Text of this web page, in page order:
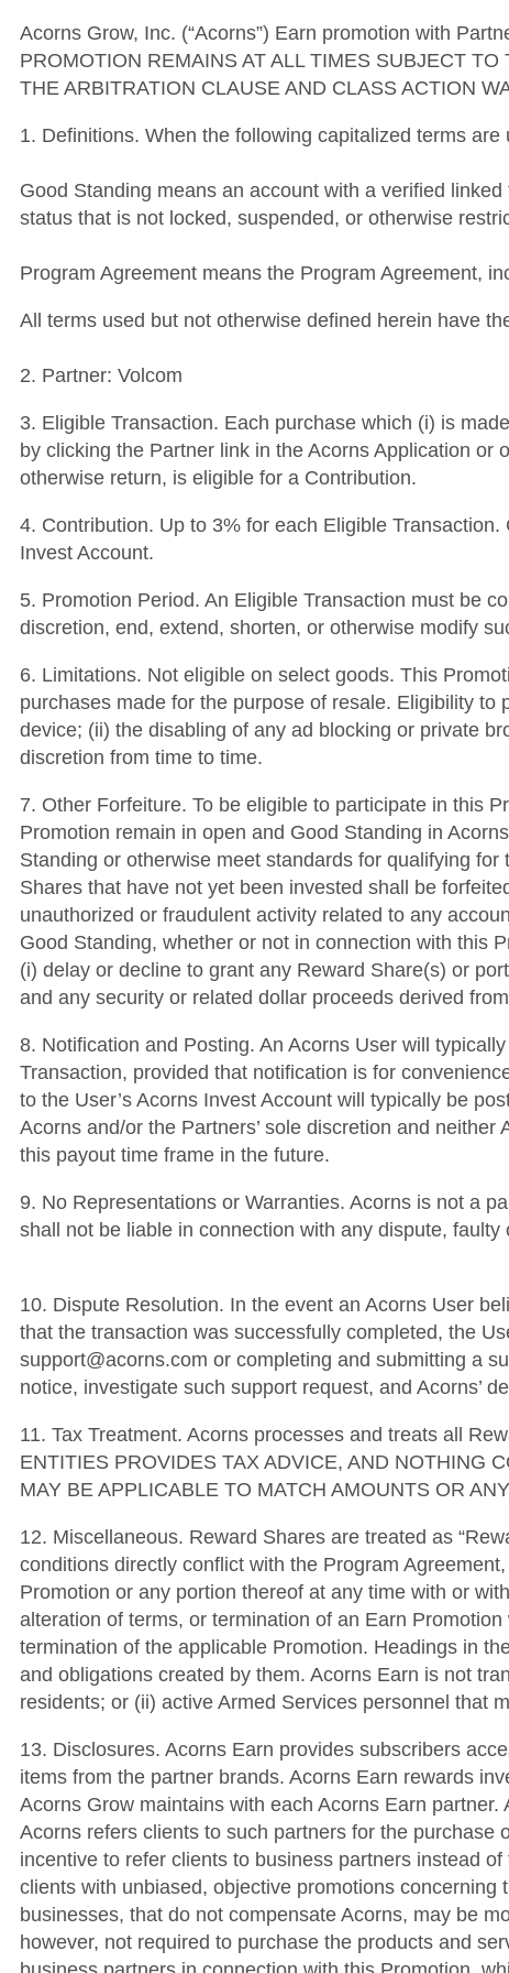
Acorns Grow, Inc. (“Acorns”) Earn promotion with
PROMOTION REMAINS AT ALL TIMES SUBJECT
THE ARBITRATION CLAUSE AND CLASS ACTION
1. Definitions. When the following capitalized terms
Good Standing means an account with a verified
status that is not locked, suspended, or otherwise
Program Agreement means the Program Agreement,
All terms used but not otherwise defined herein have
2. Partner: Volcom
3. Eligible Transaction. Each purchase which (i) is
by clicking the Partner link in the Acorns Application
otherwise return, is eligible for a Contribution.
4. Contribution. Up to 3% for each Eligible
Invest Account.
5. Promotion Period. An Eligible Transaction must be
discretion, end, extend, shorten, or otherwise modify
6. Limitations. Not eligible on select goods. This
purchases made for the purpose of resale. Eligibility
device; (ii) the disabling of any ad blocking or private
discretion from time to time.
7. Other Forfeiture. To be eligible to participate in this
Promotion remain in open and Good Standing in
Standing or otherwise meet standards for qualifying
Shares that have not yet been invested shall be
unauthorized or fraudulent activity related to any
Good Standing, whether or not in connection with this
(i) delay or decline to grant any Reward Share(s) or
and any security or related dollar proceeds derived
8. Notification and Posting. An Acorns User will
Transaction, provided that notification is for
to the User’s Acorns Invest Account will typically be
Acorns and/or the Partners’ sole discretion and
this payout time frame in the future.
9. No Representations or Warranties. Acorns is not a
shall not be liable in connection with any dispute,
10. Dispute Resolution. In the event an Acorns User
that the transaction was successfully completed, the
support@acorns.com or completing and submitting a
notice, investigate such support request, and Acorns’
11. Tax Treatment. Acorns processes and treats all
ENTITIES PROVIDES TAX ADVICE, AND NOTHING
MAY BE APPLICABLE TO MATCH AMOUNTS OR
12. Miscellaneous. Reward Shares are treated as
conditions directly conflict with the Program
Promotion or any portion thereof at any time with or
alteration of terms, or termination of an Earn
termination of the applicable Promotion. Headings in
and obligations created by them. Acorns Earn is not
residents; or (ii) active Armed Services personnel that
13. Disclosures. Acorns Earn provides subscribers
items from the partner brands. Acorns Earn rewards
Acorns Grow maintains with each Acorns Earn
Acorns refers clients to such partners for the
incentive to refer clients to business partners instead
clients with unbiased, objective promotions
businesses, that do not compensate Acorns, may be
however, not required to purchase the products and